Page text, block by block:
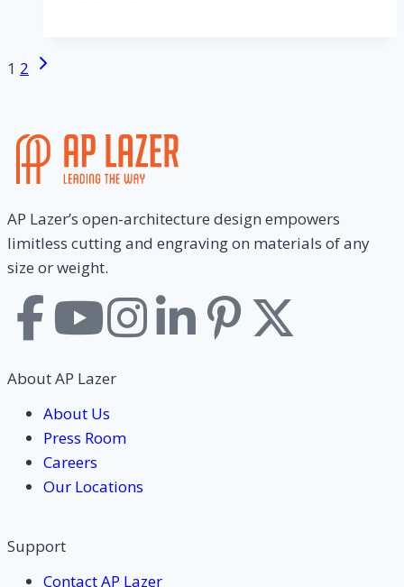
1 2
AP Lazer’s open-architecture design empowers
limitless cutting and engraving on materials of any
size or weight.
About AP Lazer
About Us
Press Room
Careers
Our Locations
Support
Contact AP Lazer